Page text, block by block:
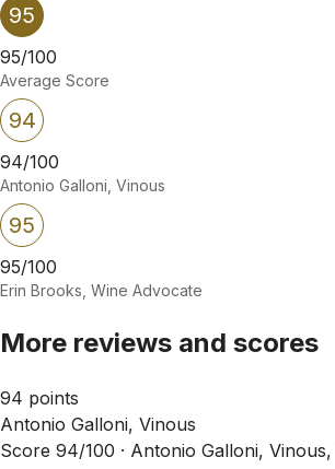
95
95/100
Average Score
94
94/100
Antonio Galloni, Vinous
95
95/100
Erin Brooks, Wine Advocate
More reviews and scores
94 points
Antonio Galloni, Vinous
Score 94/100 · Antonio Galloni,